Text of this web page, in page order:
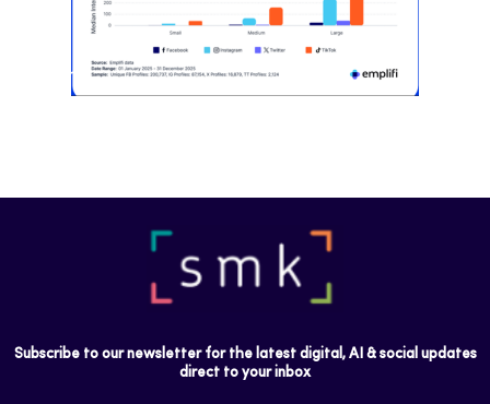
Subscribe to our newsletter for the latest digital, AI & social updates
direct to your inbox